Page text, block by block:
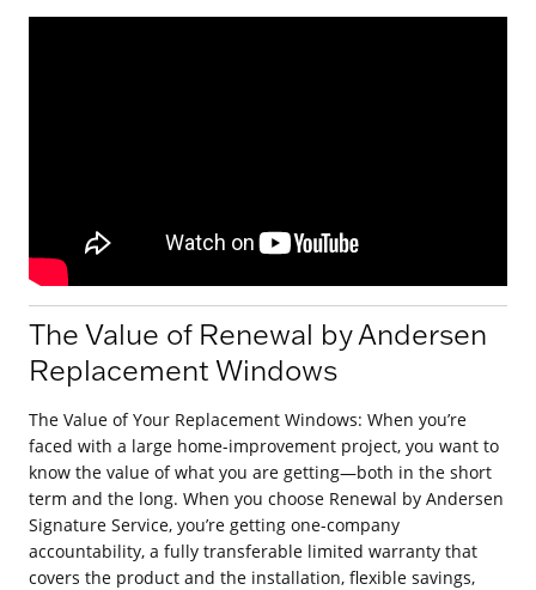
The Value of Renewal by Andersen
Replacement Windows
The Value of Your Replacement Windows: When you’re
faced with a large home-improvement project, you want to
know the value of what you are getting—both in the short
term and the long. When you choose Renewal by Andersen
Signature Service, you’re getting one-company
accountability, a fully transferable limited warranty that
covers the product and the installation, flexible savings,